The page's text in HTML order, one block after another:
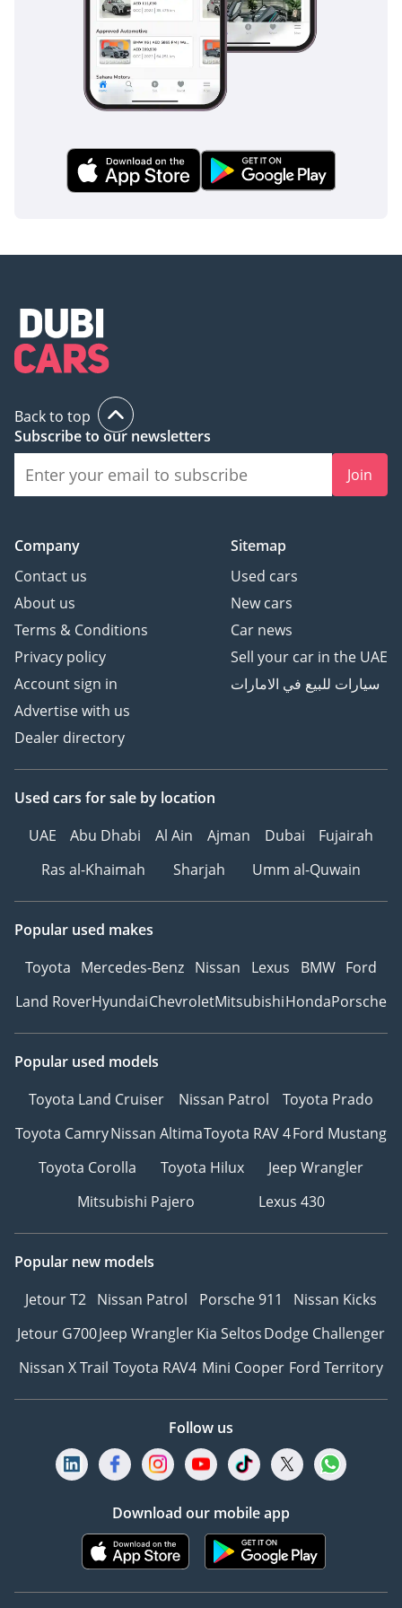
Safety in the 2025 D-MAX is comprehensive, featuring a
high-tensile steel passenger cell that provides a rigid
protective shield for all occupants. This trim includes
essential electronic stability and traction control systems
which are vital when driving on roads that may have
patches of sand or loose gravel. The inclusion of advanced
controllable during emergency maneuvers, even under
heavy load conditions. Multiple airbags and reinforced side-
impact beams come standard, providing peace of mind for
meets the rigorous demands of modern GCC road safety
regulations.
The bottom line
This 2025 Isuzu D-MAX is the smart choice for the pragmatic
buyer who needs a brand-new, high-efficiency pickup with
the best resale prospects in the Middle East. It offers the
perfect balance of a modern automatic driving experience
and the legendary durability that makes Isuzu the backbone
AI insights generated from market expert data. Always
inspect the vehicle before purchase.
Back to top
Subscribe to our newsletters
Join
Company
Contact us
About us
Terms & Conditions
Privacy policy
Account sign in
Advertise with us
Dealer directory
Sitemap
Used cars
New cars
Car news
Sell your car in the UAE
سيارات للبيع في الامارات
Used cars for sale by location
UAE
Abu Dhabi Al Ain Ajman Dubai
Fujairah
Ras al-Khaimah
Sharjah Umm al-Quwain
Popular used makes
Toyota Mercedes-Benz Nissan Lexus BMW Ford
Land RoverHyundaiChevroletMitsubishiHondaPorsche
Popular used models
Toyota Land Cruiser
Nissan Patrol
Toyota Prado
Toyota CamryNissan AltimaToyota RAV 4Ford Mustang
Toyota Corolla
Toyota Hilux
Jeep Wrangler
Mitsubishi Pajero
Lexus 430
Popular new models
Jetour T2 Nissan Patrol Porsche 911
Nissan Kicks
Jetour G700Jeep WranglerKia SeltosDodge Challenger
Nissan X Trail Toyota RAV4 Mini Cooper Ford Territory
Follow us
Download our mobile app